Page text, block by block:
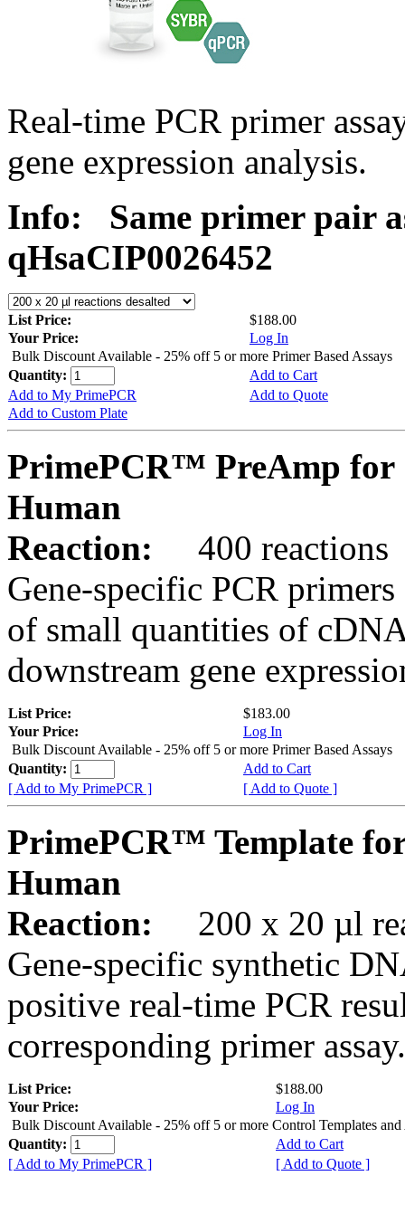
Real-time PCR primer
gene expression analysis.
Info:
Same primer pair
qHsaCIP0026452
List Price:
$188.00
Your Price:
Log In
Bulk Discount Available - 25% off 5 or more Primer Based Assays
Quantity:
Add to Cart
Add to My PrimePCR
Add to Quote
Add to Custom Plate
PrimePCR™ PreAmp for
Human
Reaction:
400 reactions
Gene-specific PCR
of small quantities of
downstream gene
List Price:
$183.00
Your Price:
Log In
Bulk Discount Available - 25% off 5 or more Primer Based Assays
Quantity:
Add to Cart
[ Add to My PrimePCR ]
[ Add to Quote ]
PrimePCR™ Template
Human
Reaction:
200 x 20 µl
Gene-specific synthetic
positive real-time PCR
corresponding primer assay.
List Price:
$188.00
Your Price:
Log In
Bulk Discount Available - 25% off 5 or more Control Templates and
Quantity:
Add to Cart
[ Add to My PrimePCR ]
[ Add to Quote ]